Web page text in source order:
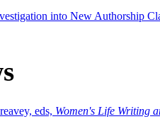
into New Authorship
eds, Women's Life Writing